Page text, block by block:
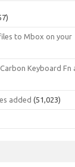
to Mbox on your
Keyboard Fn
added (51,023)